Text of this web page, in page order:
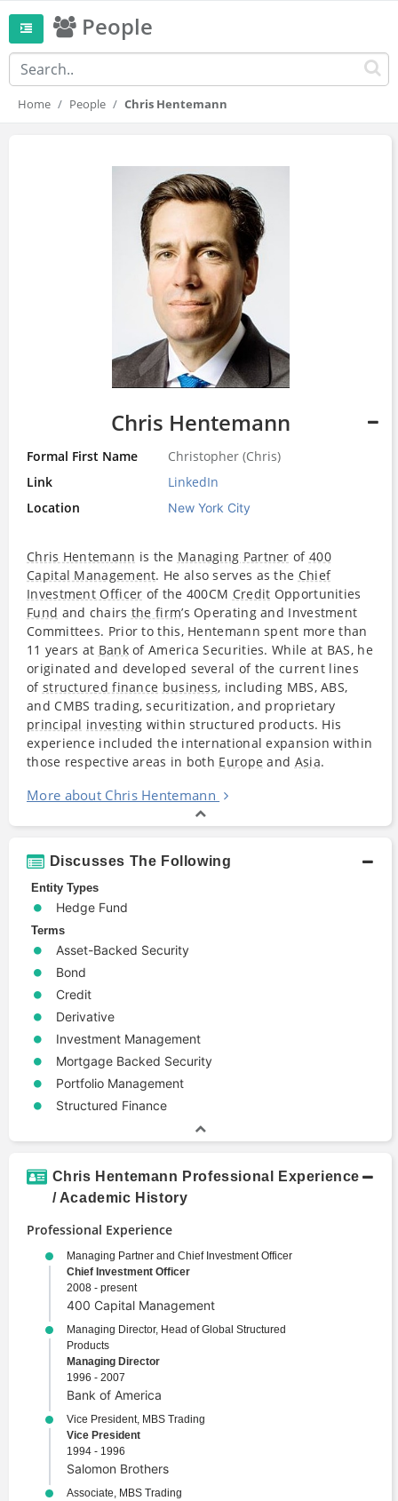
People
Home People Chris Hentemann
Chris Hentemann
Formal First Name
Christopher (Chris)
Link
LinkedIn
Location
New York City
Chris Hentemann is the Managing Partner of 400
Capital Management. He also serves as the Chief
Investment Officer of the 400CM Credit Opportunities
Fund and chairs the firm’s Operating and Investment
Committees. Prior to this, Hentemann spent more than
11 years at Bankof America Securities. While at BAS, he
originated and developed several of the current lines
of structured finance business, including MBS, ABS,
and CMBS trading, securitization, and proprietary
principal investing within structured products. His
experience included the international expansion within
those respective areas in both Europe and Asia.
More about Chris Hentemann
Discusses The Following
Entity Types
Hedge Fund
Terms
Asset-Backed Security
Bond
Credit
Derivative
Investment Management
Mortgage Backed Security
Portfolio Management
Structured Finance
Chris Hentemann Professional Experience
/ Academic History
Professional Experience
Managing Partner and Chief Investment Officer
Chief Investment Officer
2008 - present
400 Capital Management
Managing Director, Head of Global Structured
Products
Managing Director
1996 - 2007
Bank of America
Vice President, MBS Trading
Vice President
1994 - 1996
Salomon Brothers
Associate, MBS Trading